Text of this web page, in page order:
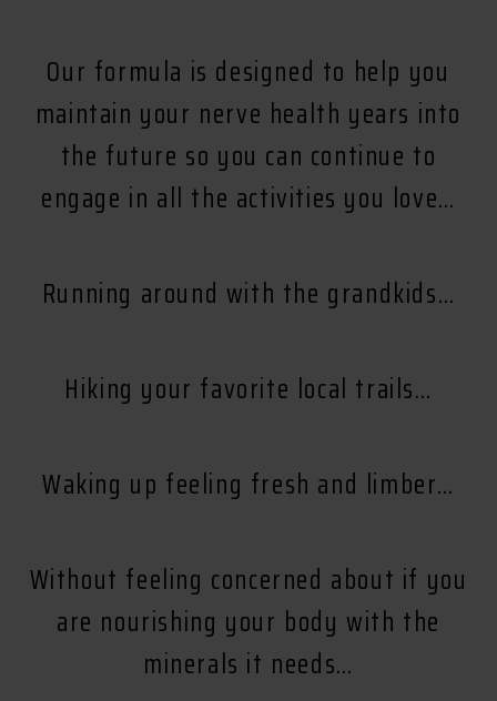
Our formula is designed to help you
maintain your nerve health years into
the future so you can continue to
engage in all the activities you love…
Running around with the grandkids…
Hiking your favorite local trails…
Waking up feeling fresh and limber…
Without feeling concerned about if you
are nourishing your body with the
minerals it needs…